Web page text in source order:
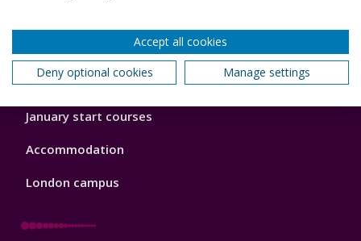
1
Open Days
Order a prospectus
January start courses
Accommodation
London campus
Accept all cookies
Deny optional cookies
Manage settings